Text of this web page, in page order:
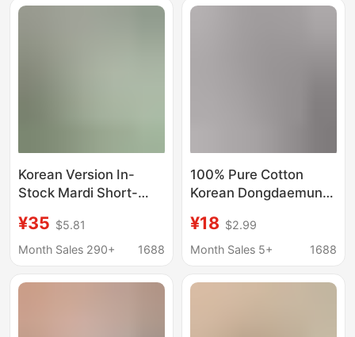
Korean Version In-
Stock Mardi Short-
Daisy and Dachshund
Print, Same Style as
Versatile Top for
¥35 $5.81
Month Sales 290+
1688
100% Pure Cotton
Korean Dongdaemun
Style Heart Mickey and
Minnie Printed Short-
Women's Top
¥18 $2.99
Month Sales 5+
1688